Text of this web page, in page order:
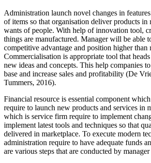
Administration launch novel changes in
of items so that organisation deliver products in
wants of people. With help of innovation tool,
things are manufactured. Manager will be able
competitive advantage and position higher than
Commercialisation is appropriate tool that
new ideas and concepts. This help companies
base and increase sales and profitability (De
Tummers, 2016).
Financial resource is essential component
require to launch new products and services in
which is service firm require to implement
implement latest tools and techniques so that
delivered in marketplace. To execute modern
administration require to have adequate funds
are various steps that are conducted by